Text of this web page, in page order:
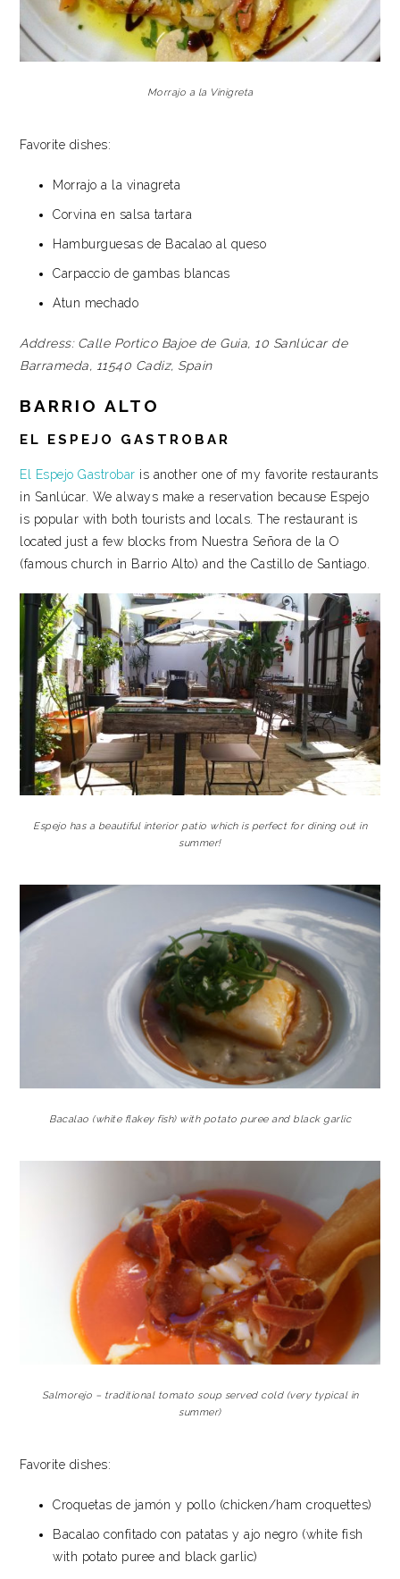
Morrajo a la Vinigreta
Favorite dishes:
Morrajo a la vinagreta
Corvina en salsa tartara
Hamburguesas de Bacalao al queso
Carpaccio de gambas blancas
Atun mechado
Address: Calle Portico Bajoe de Guia, 10 Sanlúcar de
Barrameda, 11540 Cadiz, Spain
BARRIO ALTO
EL ESPEJO GASTROBAR
El Espejo Gastrobar is another one of my favorite restaurants
in Sanlúcar. We always make a reservation because Espejo
is popular with both tourists and locals. The restaurant is
located just a few blocks from Nuestra Señora de la O
(famous church in Barrio Alto) and the Castillo de Santiago.
Espejo has a beautiful interior patio which is perfect for dining out in
summer!
Bacalao (white flakey fish) with potato puree and black garlic
Salmorejo – traditional tomato soup served cold (very typical in
summer)
Favorite dishes:
Croquetas de jamón y pollo (chicken/ham croquettes)
Bacalao confitado con patatas y ajo negro (white fish
with potato puree and black garlic)